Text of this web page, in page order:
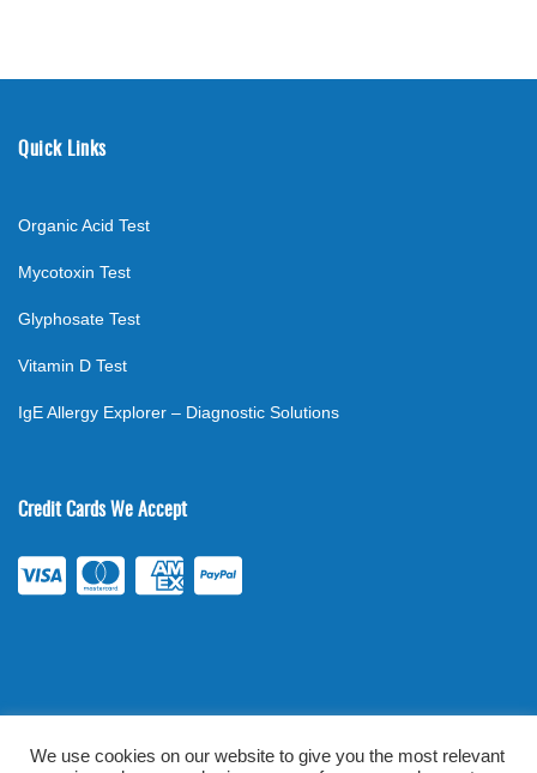
Quick Links
Organic Acid Test
Mycotoxin Test
Glyphosate Test
Vitamin D Test
IgE Allergy Explorer – Diagnostic Solutions
Credit Cards We Accept
We use cookies on our website to give you the most relevant